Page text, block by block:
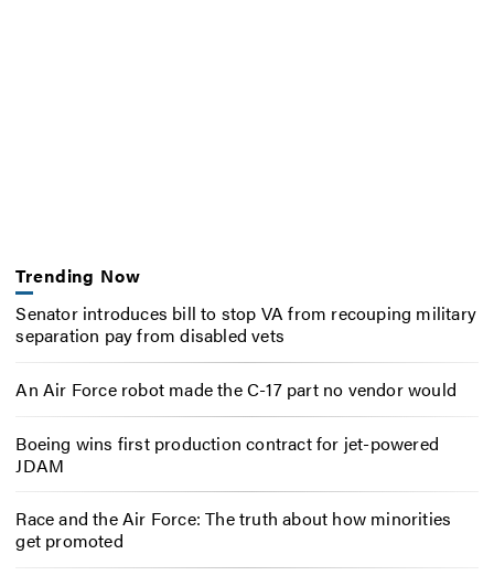
Trending Now
Senator introduces bill to stop VA from recouping military
separation pay from disabled vets
An Air Force robot made the C-17 part no vendor would
Boeing wins first production contract for jet-powered
JDAM
Race and the Air Force: The truth about how minorities
get promoted